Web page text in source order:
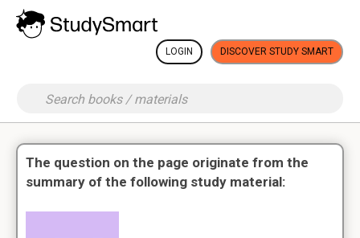
LOGIN DISCOVER STUDY SMART
The question on the page originate from the
summary of the following study material: